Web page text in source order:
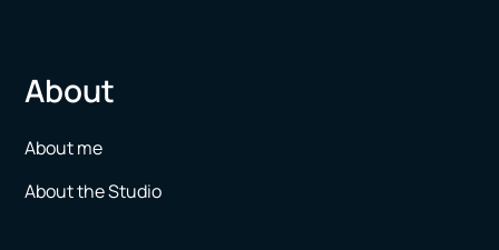
About
About me
About the Studio